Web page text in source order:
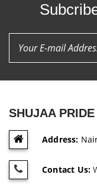
SHUJAA PRIDE
Address:
Contact Us: